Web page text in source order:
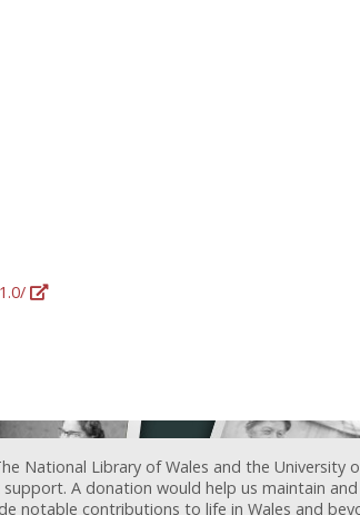
National Library of Wales and the University
A donation would help us maintain
notable contributions to life in Wales and